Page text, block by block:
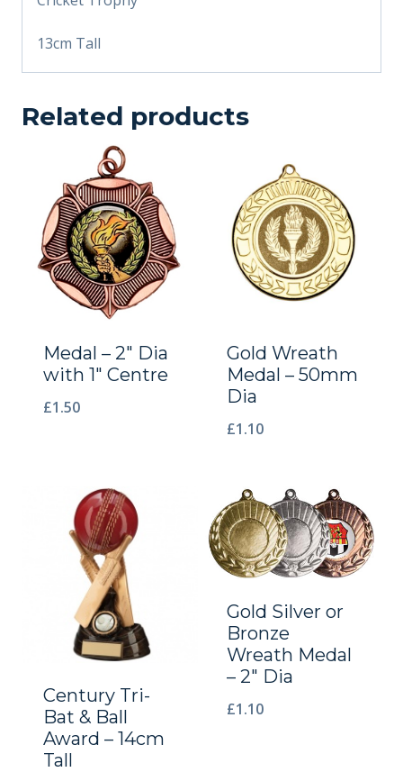
13cm Tall
Related products
Medal – 2″ Dia
with 1″ Centre
£1.50
Gold Wreath
Medal – 50mm
Dia
£1.10
Century Tri-
Bat & Ball
Award – 14cm
Tall
Gold Silver or
Bronze
Wreath Medal
– 2″ Dia
£1.10